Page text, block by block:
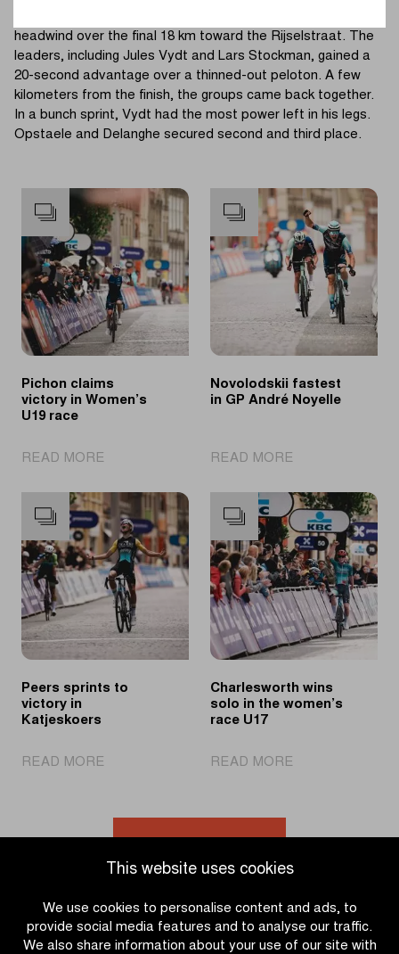
This website uses cookies
We use cookies to personalise content and ads, to
provide social media features and to analyse our traffic.
We also share information about your use of our site with
headwind over the final 18 km toward the Rijselstraat. The
leaders, including Jules Vydt and Lars Stockman, gained a
20-second advantage over a thinned-out peloton. A few
kilometers from the finish, the groups came back together.
In a bunch sprint, Vydt had the most power left in his legs.
Opstaele and Delanghe secured second and third place.
Pichon claims
victory in Women’s
U19 race
READ MORE
claims
victory
in
Women’s
U19
race
Novolodskii fastest
in GP André Noyelle
READ MORE
fastest
in
GP
André
Noyelle
Peers sprints to
victory in
Katjeskoers
READ MORE
to
victory
Katjeskoers
Charlesworth wins
solo in the women’s
race U17
READ MORE
in
women’s
U17